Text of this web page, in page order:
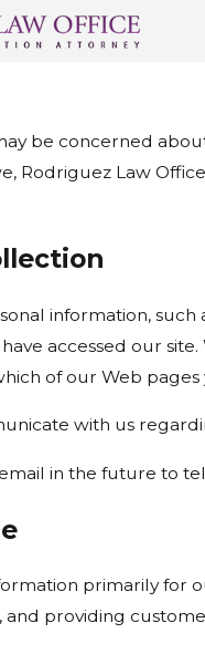
be concerned
Rodriguez Law
information, such
accessed our
of our Web pages
with us
in the future to
primarily for
and providing